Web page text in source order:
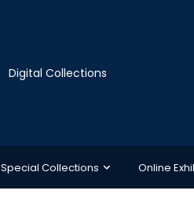
Digital Collections
Special Collections Online